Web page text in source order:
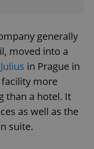
generally
moved into a
in Prague in
more
than a hotel. It
as well as the
suite.